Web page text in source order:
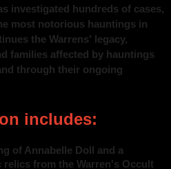
investigated hundreds of cases,
most notorious hauntings in
the Warrens' legacy,
families affected by hauntings
through their ongoing
includes:
of Annabelle Doll and a
from the Warren's Occult